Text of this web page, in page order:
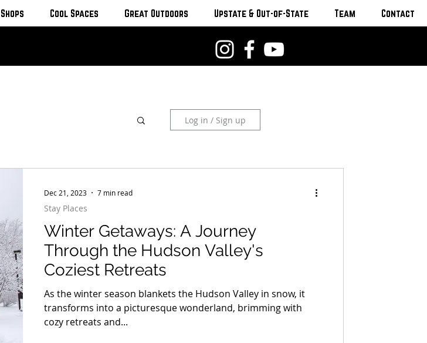
Cool Spaces Great Outdoors Upstate & Out-of-State Team Contact
Log in / Sign up
Winter Getaways: A Journey
Through the Hudson Valley's
Coziest Retreats
As the winter season blankets the Hudson Valley in snow, it
transforms into a picturesque wonderland, brimming with
cozy retreats and...
Stay Places
Dec 21, 2023 7 min read